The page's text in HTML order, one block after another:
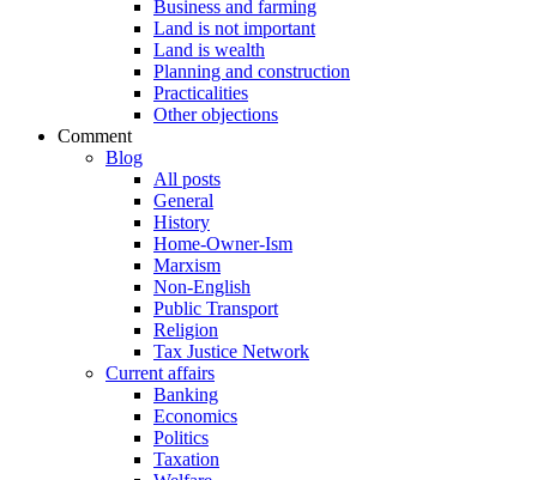
Business and farming
Land is not important
Land is wealth
Planning and construction
Practicalities
Other objections
Comment
Blog
All posts
General
History
Home-Owner-Ism
Marxism
Non-English
Public Transport
Religion
Tax Justice Network
Current affairs
Banking
Economics
Politics
Taxation